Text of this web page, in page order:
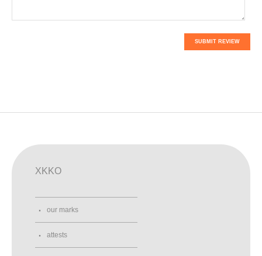
SUBMIT REVIEW
XKKO
our marks
attests